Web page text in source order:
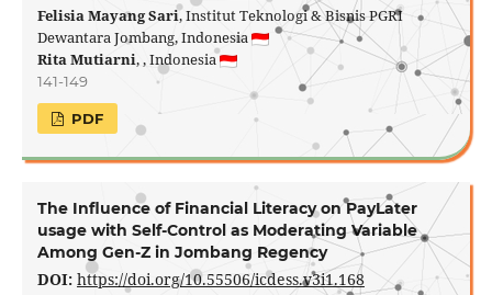
Felisia Mayang Sari, Institut Teknologi & Bisnis PGRI
Dewantara Jombang, Indonesia
Rita Mutiarni, , Indonesia
141-149
PDF
The Influence of Financial Literacy on PayLater
usage with Self-Control as Moderating Variable
Among Gen-Z in Jombang Regency
DOI: https://doi.org/10.55506/icdess.v3i1.168